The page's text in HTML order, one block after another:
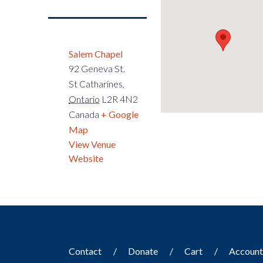
Salem Chapel
92 Geneva St.
St Catharines,
Ontario L2R 4N2
Canada + Google
Map
View Venue
Website
Contact Donate Cart Account